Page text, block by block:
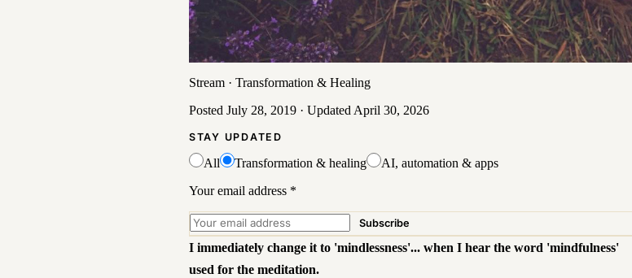
Stream · Transformation & Healing
Posted July 28, 2019 · Updated April 30, 2026
STAY UPDATED
All Transformation & healing
AI, automation & apps
Your email address *
Subscribe
I immediately change it to 'mindlessness'... when I hear the word 'mindfulness'
used for the meditation.